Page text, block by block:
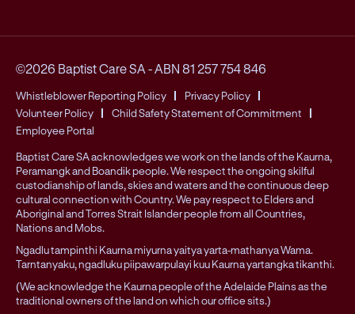
©2026 Baptist Care SA -ABN 81 257 754 846
Whistleblower Reporting Policy
Privacy Policy
Volunteer Policy
Child Safety Statement of Commitment
Employee Portal
Baptist Care SA acknowledges we work on the lands of the Kaurna,
Peramangk and Boandik people. We respect the ongoing skilful
custodianship of lands, skies and waters and the continuous deep
cultural connection with Country. We pay respect to Elders and
Aboriginal and Torres Strait Islander people from all Countries,
Nations and Mobs.
Ngadlu tampinthi Kaurna miyurna yaitya yarta-mathanya Wama.
Tarntanyaku, ngadluku piipawarpulayi kuu Kaurna yartangka tikanthi.
(We acknowledge the Kaurna people of the Adelaide Plains as the
traditional owners of the land on which our office sits.)